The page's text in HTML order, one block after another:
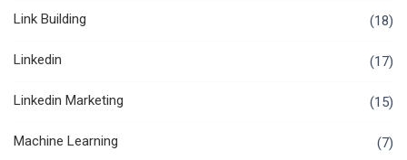
Link Building (18)
Linkedin (17)
Linkedin Marketing (15)
Machine Learning (7)